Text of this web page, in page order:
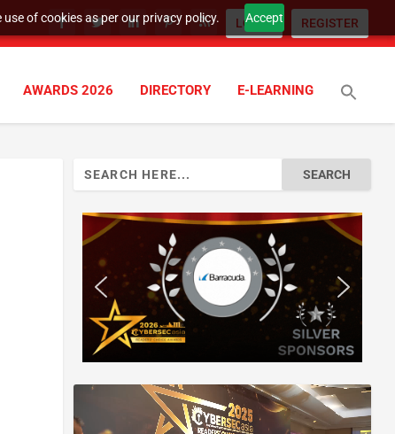
of cookies as per our privacy policy. Accept
LOGIN REGISTER
AWARDS 2026 DIRECTORY E-LEARNING